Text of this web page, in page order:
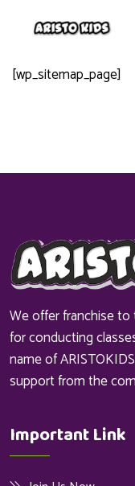
[wp_sitemap_page]
We offer franchise
for conducting
name of
support from the
Important Link